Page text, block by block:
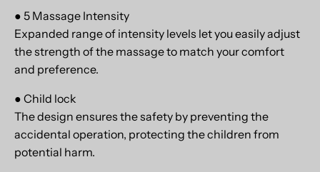
● 5 Massage Intensity
Expanded range of intensity levels let you easily adjust
the strength of the massage to match your comfort
and preference.
● Child lock
The design ensures the safety by preventing the
accidental operation, protecting the children from
potential harm.